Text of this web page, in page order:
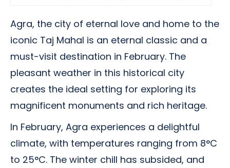
Agra, the city of eternal love and home to the
iconic Taj Mahal is an eternal classic and a
must-visit destination in February. The
pleasant weather in this historical city
creates the ideal setting for exploring its
magnificent monuments and rich heritage.
In February, Agra experiences a delightful
climate, with temperatures ranging from 8°C
to 25°C. The winter chill has subsided, and